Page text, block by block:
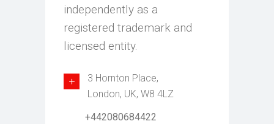
independently as a
registered trademark and
licensed entity.
3 Hornton Place,
London, UK, W8 4LZ
+442080684422